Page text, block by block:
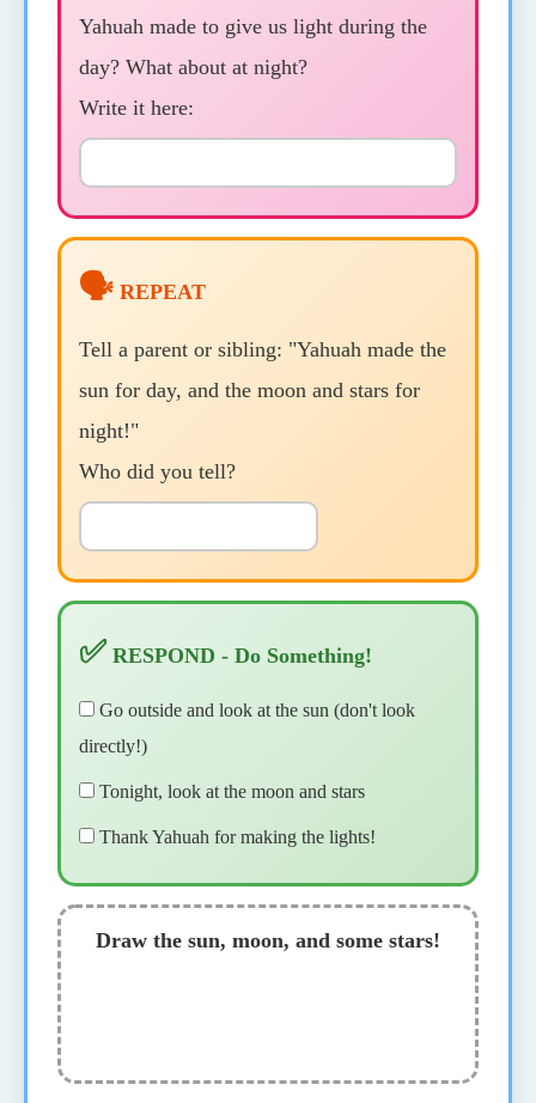
Yahuah made to give us light during the
day? What about at night?
Write it here:
🗣️ REPEAT
Tell a parent or sibling: "Yahuah made the
sun for day, and the moon and stars for
night!"
Who did you tell?
✅ RESPOND - Do Something!
Go outside and look at the sun (don't look
directly!)
Tonight, look at the moon and stars
Thank Yahuah for making the lights!
Draw the sun, moon, and some stars!